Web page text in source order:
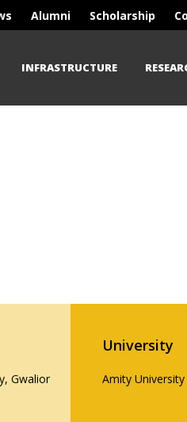
Alumni Scholarship
INFRASTRUCTURE
Gwalior
University
Amity